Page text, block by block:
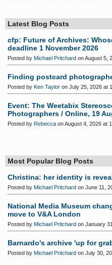
Latest Blog Posts
cfp: Future of Archives:
deadline 1 November 2026
Posted by Michael Pritchard on August 5,
Finding postcard
Posted by Ken Taylor on July 25, 2026 at
Event: The Weetabix
Photographers / Online, 19
Posted by Rebecca on August 4, 2026 at
Most Popular Blog Posts
Christina: her identity is
Posted by Michael Pritchard on June 11,
National Media Museum
move to V&A London
Posted by Michael Pritchard on January
Barnardo's archive 'up for
Posted by Michael Pritchard on July 30,